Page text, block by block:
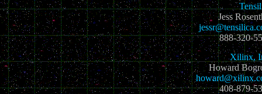
Jess
888-320-
Xilinx,
Howard
408-879-